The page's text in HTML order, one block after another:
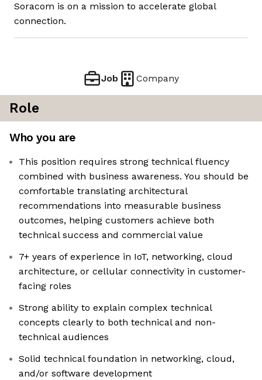
Soracom is on a mission to accelerate global
connection.
Job Company
Role
Who you are
This position requires strong technical fluency
combined with business awareness. You should be
comfortable translating architectural
recommendations into measurable business
outcomes, helping customers achieve both
technical success and commercial value
7+ years of experience in IoT, networking, cloud
architecture, or cellular connectivity in customer-
facing roles
Strong ability to explain complex technical
concepts clearly to both technical and non-
technical audiences
Solid technical foundation in networking, cloud,
and/or software development